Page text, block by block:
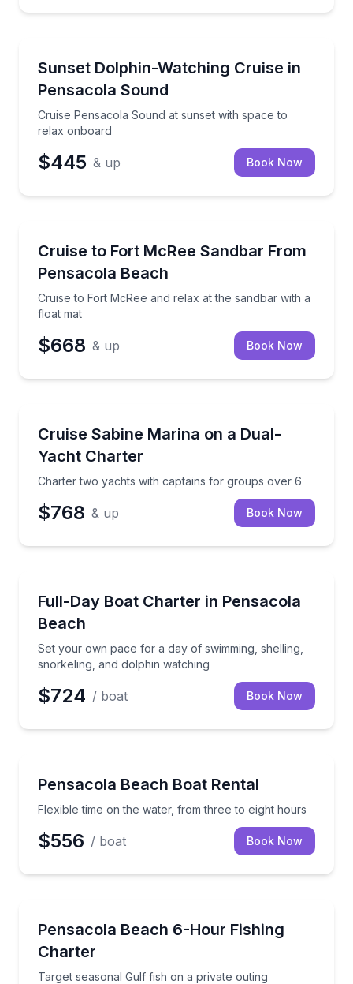
Sunset Dolphin-Watching Cruise in
Pensacola Sound
Cruise Pensacola Sound at sunset with space to
relax onboard
Cruise Pensacola Sound at sunset with space to
$445 & up Book Now
Cruise to Fort McRee Sandbar From
Pensacola Beach
Cruise to Fort McRee and relax at the sandbar with a
float mat
Cruise to Fort McRee and relax at the sandbar with
$668 & up Book Now
Cruise Sabine Marina on a Dual-
Yacht Charter
Charter two yachts with captains for groups over 6
Charter two yachts with captains for groups over 6
$768 & up Book Now
Full-Day Boat Charter in Pensacola
Beach
Set your own pace for a day of swimming, shelling,
snorkeling, and dolphin watching
Set your own pace for a day of swimming,
$724 / boat Book Now
Pensacola Beach Boat Rental
Flexible time on the water, from three to eight hours
Flexible time on the water, from three to eight hours
$556 / boat Book Now
Pensacola Beach 6-Hour Fishing
Charter
Target seasonal Gulf fish on a private outing
Target seasonal Gulf fish on a private outing